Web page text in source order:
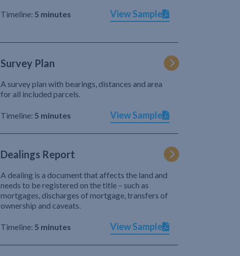
Timeline: 5 minutes View Sample
Survey Plan
A survey plan with bearings, distances and area
for all included parcels.
Timeline: 5 minutes View Sample
Dealings Report
A dealing is a document that affects the land and
needs to be registered on the title – such as
mortgages, discharges of mortgage, transfers of
ownership and caveats.
Timeline: 5 minutes View Sample